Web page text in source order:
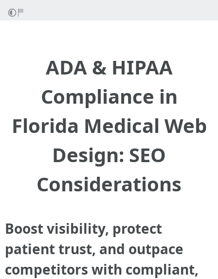
ADA & HIPAA
Compliance in
Florida Medical Web
Design: SEO
Considerations
Boost visibility, protect
patient trust, and outpace
competitors with compliant,